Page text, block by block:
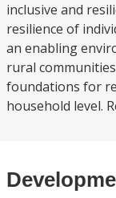
inclusive and
resilience of
an enabling
rural
foundations for
household level.